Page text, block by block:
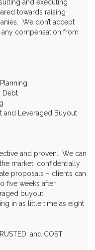
and executing
towards raising
We don’t accept
compensation from
Debt
and Leveraged Buyout
and proven. We can
market, confidentially
proposals – clients can
five weeks after
buyout
in as little time as eight
and COST